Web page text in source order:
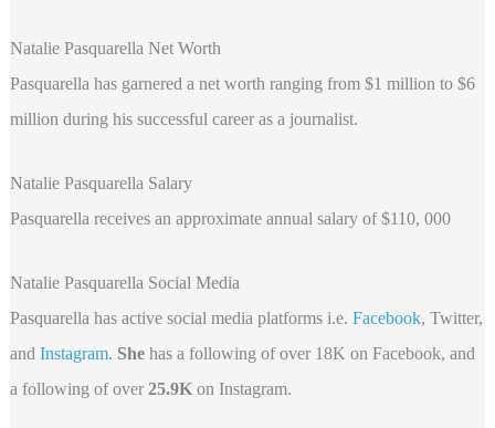
Natalie Pasquarella Net Worth
Pasquarella has garnered a net worth ranging from $1 million to $6
million during his successful career as a journalist.
Natalie Pasquarella Salary
Pasquarella receives an approximate annual salary of $110, 000
Natalie Pasquarella Social Media
Pasquarella has active social media platforms i.e. Facebook, Twitter,
and Instagram. Shehas a following of over 18K on Facebook, and
a following of over 25.9K on Instagram.